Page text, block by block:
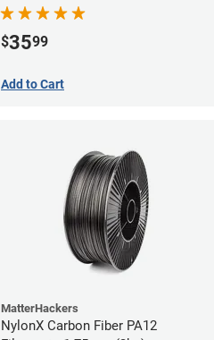
$3599
Add to Cart
MatterHackers
NylonX Carbon Fiber PA12